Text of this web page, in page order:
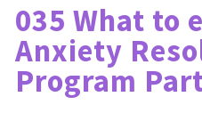
035 What to
Anxiety
Program